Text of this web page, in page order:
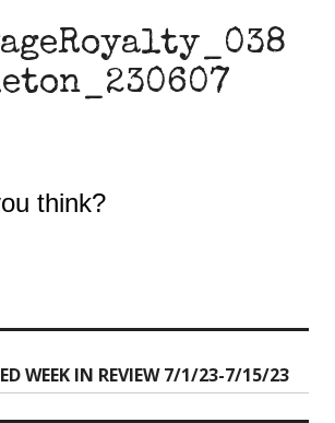
think?
WEEK IN REVIEW 7/1/23-7/15/23